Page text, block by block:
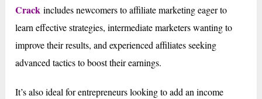
Crack includes newcomers to affiliate marketing eager to
learn effective strategies, intermediate marketers wanting to
improve their results, and experienced affiliates seeking
advanced tactics to boost their earnings.
It’s also ideal for entrepreneurs looking to add an income